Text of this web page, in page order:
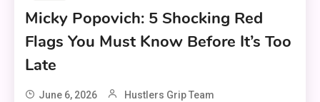
Micky Popovich: 5 Shocking Red
Flags You Must Know Before It’s Too
Late
June 6, 2026 Hustlers Grip Team